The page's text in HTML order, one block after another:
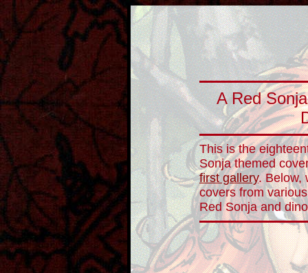
A Red
This is the
Sonja themed
first gallery. Below,
covers from
Red Sonja and